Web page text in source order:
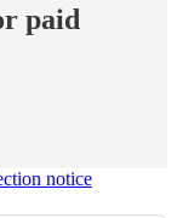
paid
notice